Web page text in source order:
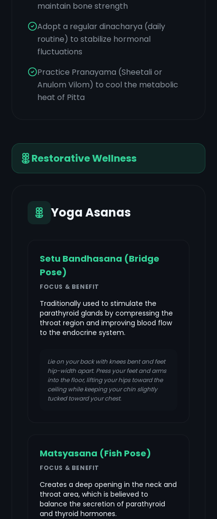
maintain bone strength
Adopt a regular dinacharya (daily
routine) to stabilize hormonal
fluctuations
Practice Pranayama (Sheetali or
Anulom Vilom) to cool the metabolic
heat of Pitta
Restorative Wellness
Yoga Asanas
Setu Bandhasana (Bridge
Pose)
FOCUS & BENEFIT
Traditionally used to stimulate the
parathyroid glands by compressing the
throat region and improving blood flow
to the endocrine system.
Lie on your back with knees bent and feet
hip-width apart. Press your feet and arms
into the floor, lifting your hips toward the
ceiling while keeping your chin slightly
tucked toward your chest.
Matsyasana (Fish Pose)
FOCUS & BENEFIT
Creates a deep opening in the neck and
throat area, which is believed to
balance the secretion of parathyroid
and thyroid hormones.